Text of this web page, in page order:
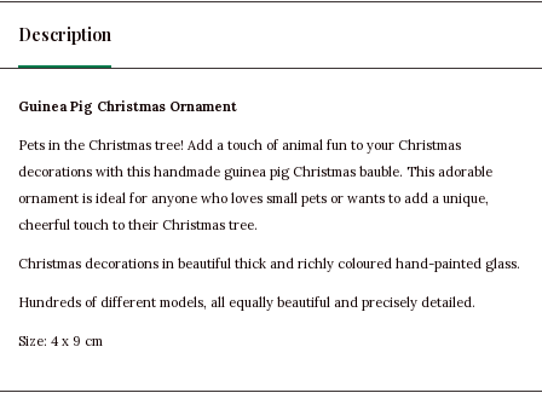
Description
Guinea Pig Christmas Ornament
Pets in the Christmas tree! Add a touch of animal fun to your Christmas
decorations with this handmade guinea pig Christmas bauble. This adorable
ornament is ideal for anyone who loves small pets or wants to add a unique,
cheerful touch to their Christmas tree.
Christmas decorations in beautiful thick and richly coloured hand-painted glass.
Hundreds of different models, all equally beautiful and precisely detailed.
Size: 4 x 9 cm